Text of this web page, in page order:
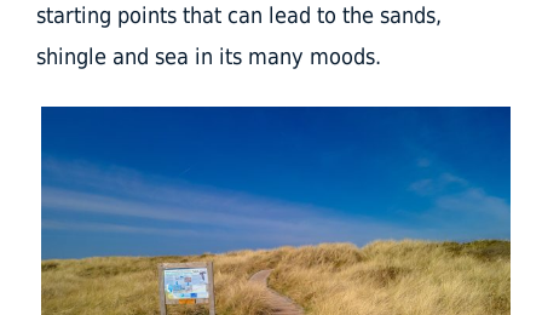
starting points that can lead to the sands,
shingle and sea in its many moods.